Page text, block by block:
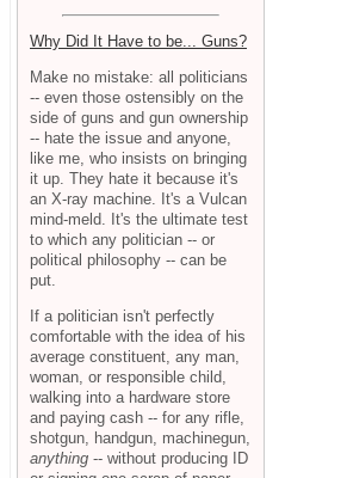
Why Did It Have to be... Guns?
Make no mistake: all politicians
-- even those ostensibly on the
side of guns and gun ownership
-- hate the issue and anyone,
like me, who insists on bringing
it up. They hate it because it's
an X-ray machine. It's a Vulcan
mind-meld. It's the ultimate test
to which any politician -- or
political philosophy -- can be
put.
If a politician isn't perfectly
comfortable with the idea of his
average constituent, any man,
woman, or responsible child,
walking into a hardware store
and paying cash -- for any rifle,
shotgun, handgun, machinegun,
anything -- without producing ID